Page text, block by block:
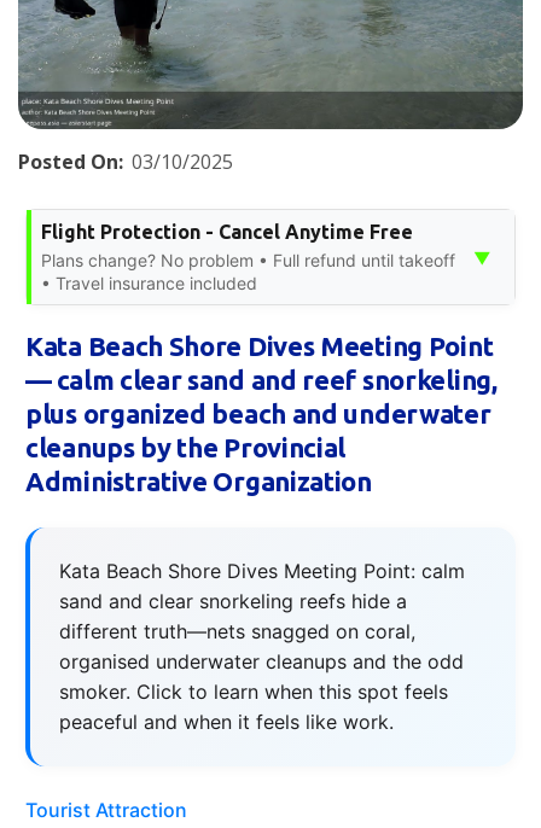
Posted On: 03/10/2025
Flight Protection - Cancel Anytime Free
Plans change? No problem • Full refund until takeoff
• Travel insurance included
▼
Kata Beach Shore Dives Meeting Point
— calm clear sand and reef snorkeling,
plus organized beach and underwater
cleanups by the Provincial
Administrative Organization
Kata Beach Shore Dives Meeting Point: calm
sand and clear snorkeling reefs hide a
different truth—nets snagged on coral,
organised underwater cleanups and the odd
smoker. Click to learn when this spot feels
peaceful and when it feels like work.
Tourist Attraction